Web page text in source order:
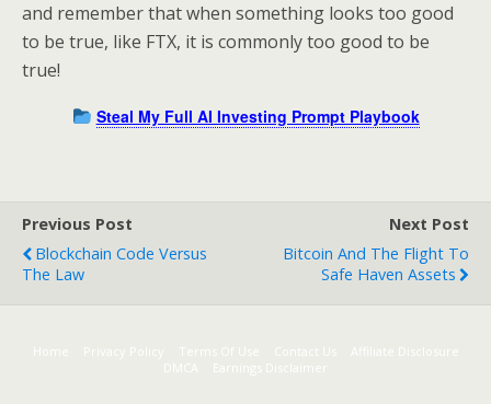
and remember that when something looks too good
to be true, like FTX, it is commonly too good to be
true!
Steal My Full AI Investing Prompt Playbook
Previous Post
Blockchain Code Versus
The Law
Next Post
Bitcoin And The Flight To
Safe Haven Assets
Home Terms Of Use Contact Us
Affiliate Disclosure
DMCA
Earnings Disclaimer